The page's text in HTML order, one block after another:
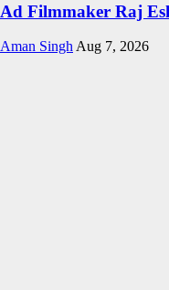
Ad Filmmaker Raj
Aman Singh Aug 7, 2026